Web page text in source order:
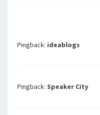
Pingback: ideablogs
Pingback: Speaker City